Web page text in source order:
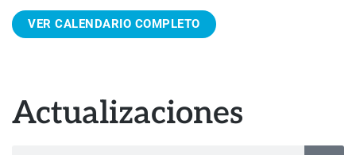
VER CALENDARIO COMPLETO
Actualizaciones